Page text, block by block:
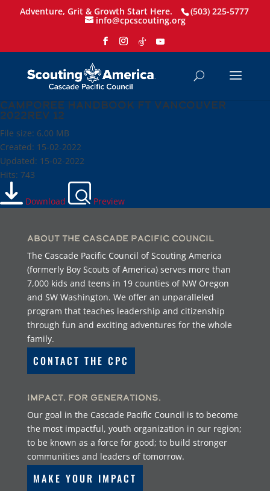
Adventure, Grit & Growth Start Here. (503) 225-5777
info@cpcscouting.org
Camporee Handbook Ft Vancouver
2022rev 12
File size: 6.00 MB
Created: 15-02-2022
Updated: 15-02-2022
Hits: 743
Download Preview
About the Cascade Pacific Council
The Cascade Pacific Council of Scouting America
(formerly Boy Scouts of America) serves more than
7,000 kids and teens in 19 counties of NW Oregon
and SW Washington. We offer an unparalleled
program that teaches leadership and citizenship
through fun and exciting adventures for the whole
family.
CONTACT THE CPC
Impact. For Generations.
Our goal in the Cascade Pacific Council is to become
the most impactful, youth organization in our region;
to be known as a force for good; to build stronger
communities and leaders of tomorrow.
MAKE YOUR IMPACT